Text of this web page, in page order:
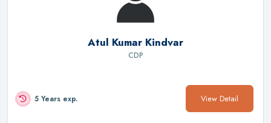
Atul Kumar Kindvar
CDP
5 Years exp. View Detail